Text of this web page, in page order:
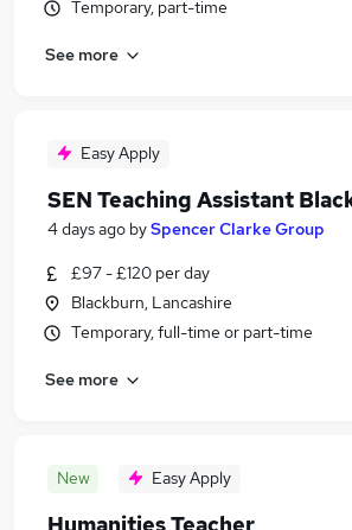
Temporary, part-time
See more
Easy Apply
SEN Teaching Assistant
4 days ago bySpencer Clarke Group
£97 - £120 per day
Blackburn, Lancashire
Temporary, full-time or part-time
See more
New Easy Apply